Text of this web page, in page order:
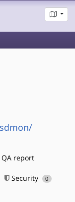
QA report
Security 0